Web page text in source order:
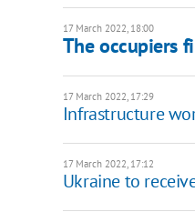
17 March 2022, 18:00
The occupiers
17 March 2022, 17:29
Infrastructure
17 March 2022, 17:12
Ukraine to